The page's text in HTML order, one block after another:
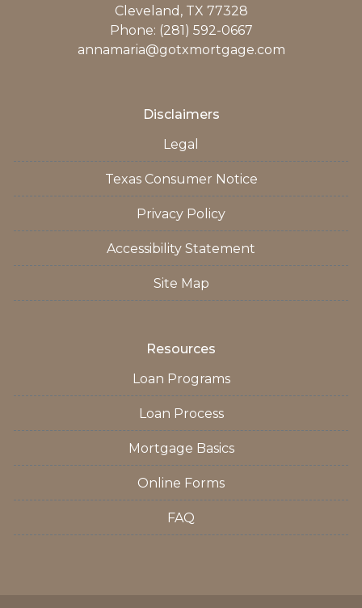
Cleveland, TX 77328
Phone: (281) 592-0667
annamaria@gotxmortgage.com
Disclaimers
Legal
Texas Consumer Notice
Privacy Policy
Accessibility Statement
Site Map
Resources
Loan Programs
Loan Process
Mortgage Basics
Online Forms
FAQ